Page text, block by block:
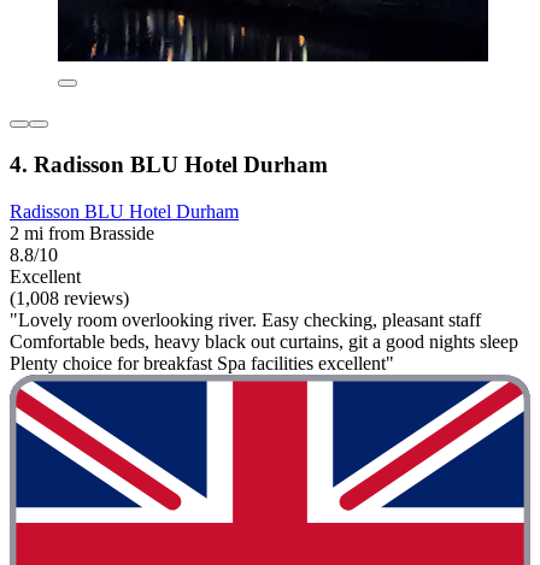
4. Radisson BLU Hotel Durham
Radisson BLU Hotel Durham
2 mi from Brasside
8.8/10
Excellent
(1,008 reviews)
"Lovely room overlooking river. Easy checking, pleasant staff
Comfortable beds, heavy black out curtains, git a good nights sleep
Plenty choice for breakfast Spa facilities excellent"